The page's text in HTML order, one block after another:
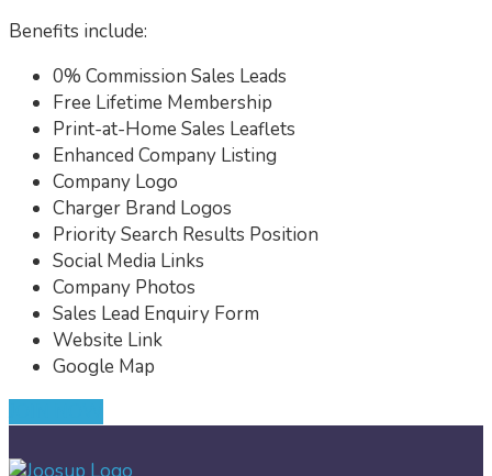
Benefits include:
0% Commission Sales Leads
Free Lifetime Membership
Print-at-Home Sales Leaflets
Enhanced Company Listing
Company Logo
Charger Brand Logos
Priority Search Results Position
Social Media Links
Company Photos
Sales Lead Enquiry Form
Website Link
Google Map